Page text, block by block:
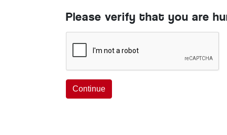
Please verify that you are
Continue